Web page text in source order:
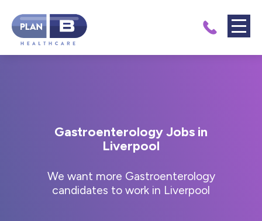
Gastroenterology Jobs in
Liverpool
We want more Gastroenterology
candidates to work in Liverpool